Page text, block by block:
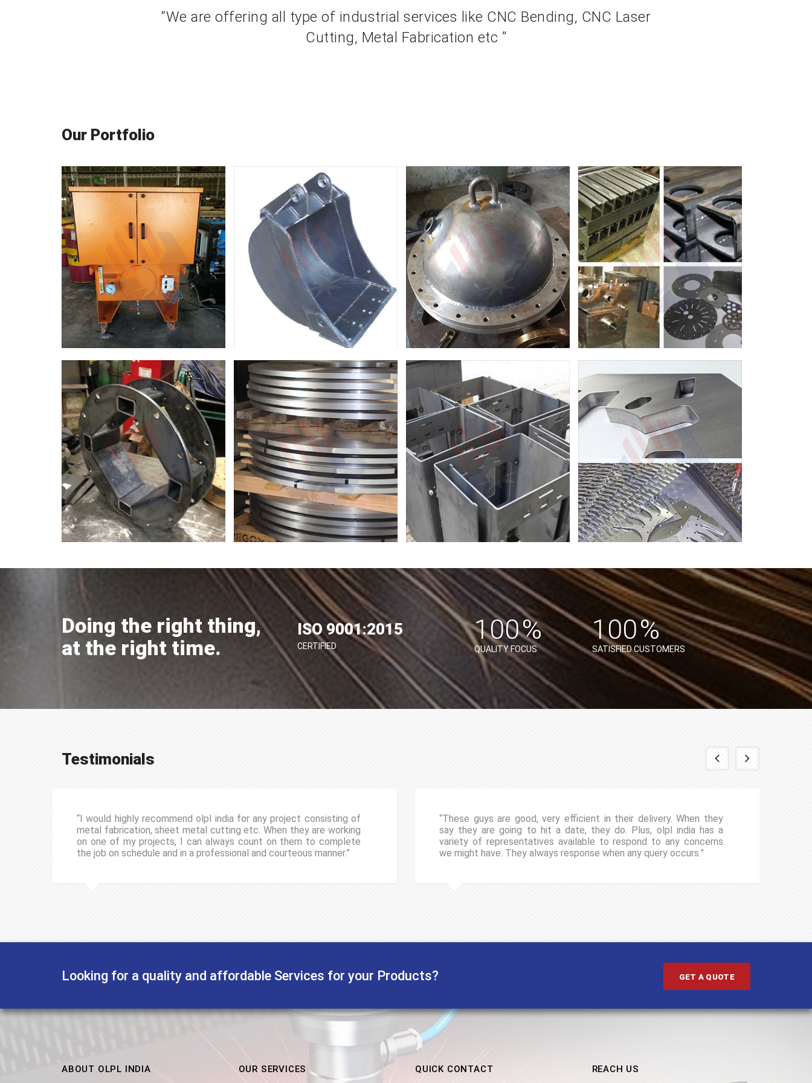
“We are offering all type of industrial services like CNC Bending, CNC Laser
Cutting, Metal Fabrication etc ”
Our Portfolio
Doing the right thing,
at the right time.
ISO 9001:2015
CERTIFIED
100%
QUALITY FOCUS
100%
SATISFIED CUSTOMERS
Testimonials
“I would highly recommend olpl india for any project consisting of
metal fabrication, sheet metal cutting etc. When they are working
on one of my projects, I can always count on them to complete
the job on schedule and in a professional and courteous manner.”
“These guys are good, very efficient in their delivery. When they
say they are going to hit a date, they do. Plus, olpl india has a
variety of representatives available to respond to any concerns
we might have. They always response when any query occurs.”
Looking for a quality and affordable Services for your Products? GET A QUOTE
ABOUT OLPL INDIA OUR SERVICES QUICK CONTACT REACH US